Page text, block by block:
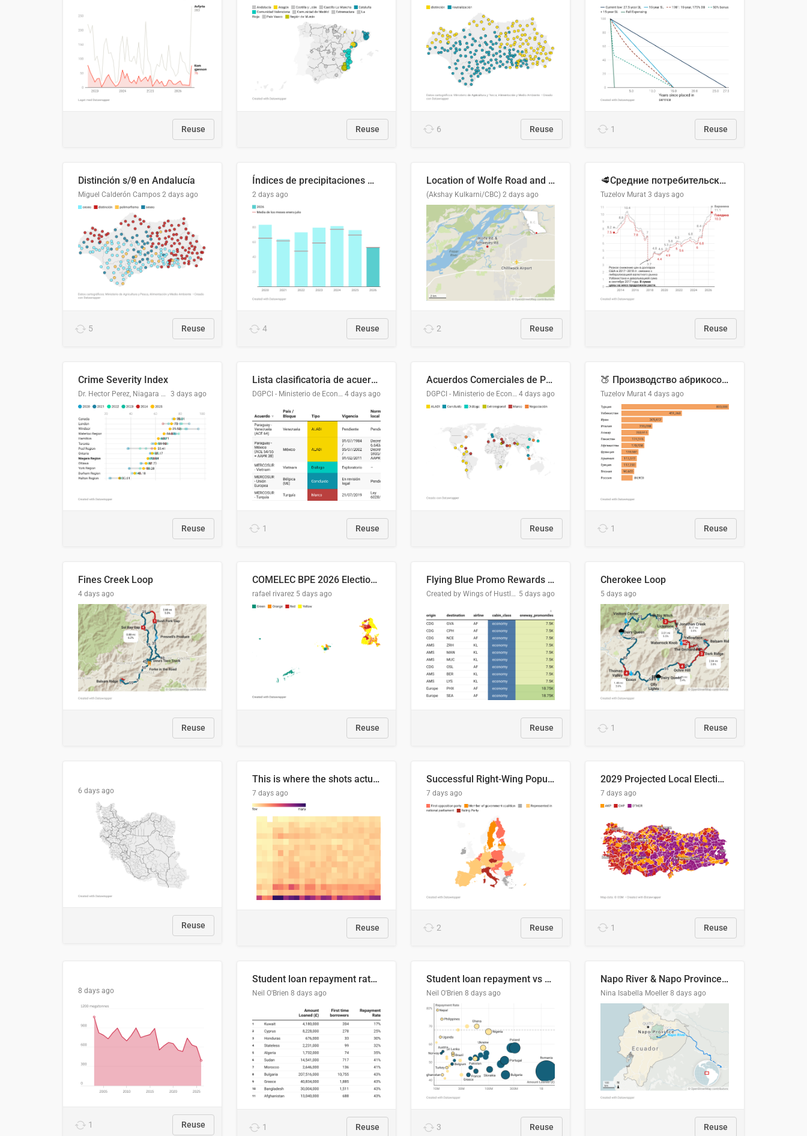
Reuse Reuse 6 Reuse 1 Reuse
Distinción s/θ en Andalucía
Miguel Calderón Campos 2 days ago
5 Reuse
Índices de precipitaciones medio anual
2 days ago
4 Reuse
Location of Wolfe Road and Schweyey Road in Chilliwack, B.C.
(Akshay Kulkarni/CBC) 2 days ago
2 Reuse
🥩Средние потребительские цены на говядину и баранину в Узбекистане, 2013–2026 гг.
Tuzelov Murat 3 days ago
Reuse
Crime Severity Index
Dr. Hector Perez, Niagara Regional Police Service 3 days ago
Reuse
Lista clasificatoria de acuerdos comerciales
DGPCI - Ministerio de Economía y Finanzas, Paraguay 4 days ago
1 Reuse
Acuerdos Comerciales de Paraguay con el Mundo
DGPCI - Ministerio de Economía y Finanzas, Paraguay 4 days ago
Reuse
🍑 Производство абрикосов по странам, 2022 год (тонн)
Tuzelov Murat 4 days ago
1 Reuse
Fines Creek Loop
4 days ago
Reuse
COMELEC BPE 2026 Election Areas of Concern
rafael rivarez 5 days ago
Reuse
Flying Blue Promo Rewards - August 2026
Created by Wings of Hustle Media 5 days ago
Reuse
Cherokee Loop
5 days ago
1 Reuse
6 days ago
Reuse
This is where the shots actually go
7 days ago
Reuse
Successful Right-Wing Populist in the EU
7 days ago
2 Reuse
2029 Projected Local Election Results
7 days ago
1 Reuse
8 days ago
1 Reuse
Student loan repayment rate by nationality
Neil O'Brien 8 days ago
1 Reuse
Student loan repayment vs amount loaned by nationality, 2024/25
Neil O'Brien 8 days ago
3 Reuse
Napo River & Napo Province, Ecuador
Nina Isabella Moeller 8 days ago
Reuse